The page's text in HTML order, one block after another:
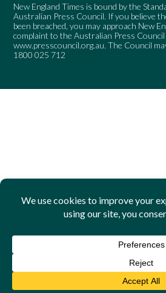
New England Times is bound by the
Australian Press Council. If you believe
been breached, you may approach New
complaint to the Australian Press
www.presscouncil.org.au. The Council
1800 025 712